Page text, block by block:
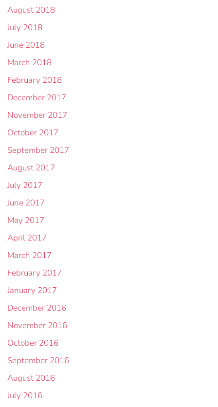
August 2018
July 2018
June 2018
March 2018
February 2018
December 2017
November 2017
October 2017
September 2017
August 2017
July 2017
June 2017
May 2017
April 2017
March 2017
February 2017
January 2017
December 2016
November 2016
October 2016
September 2016
August 2016
July 2016